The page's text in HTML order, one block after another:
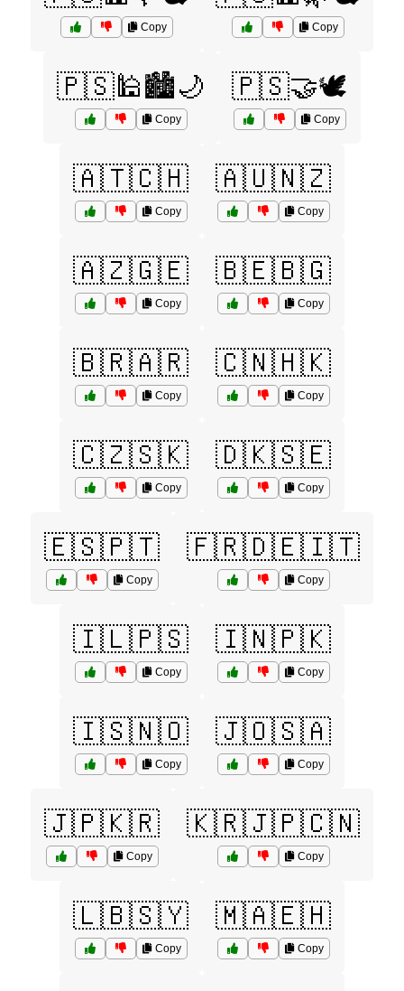
Copy Copy
🇵🇸🕌🏙️🌙
Copy
🇵🇸🤝🕊️
Copy
🇦🇹🇨🇭
Copy
🇦🇺🇳🇿
Copy
🇦🇿🇬🇪
Copy
🇧🇪🇧🇬
Copy
🇧🇷🇦🇷
Copy
🇨🇳🇭🇰
Copy
🇨🇿🇸🇰
Copy
🇩🇰🇸🇪
Copy
🇪🇸🇵🇹
Copy
🇫🇷🇩🇪🇮🇹
Copy
🇮🇱🇵🇸
Copy
🇮🇳🇵🇰
Copy
🇮🇸🇳🇴
Copy
🇯🇴🇸🇦
Copy
🇯🇵🇰🇷
Copy
🇰🇷🇯🇵🇨🇳
Copy
🇱🇧🇸🇾
Copy
🇲🇦🇪🇭
Copy